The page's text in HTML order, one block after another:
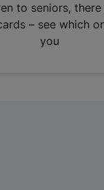
to seniors,
– see which
you